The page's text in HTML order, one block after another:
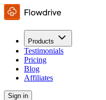
Products
Testimonials
Pricing
Blog
Affiliates
Sign in